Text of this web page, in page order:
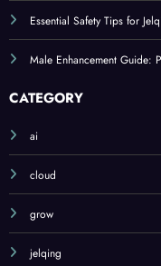
Essential Safety Tips for
Male Enhancement Guide:
CATEGORY
ai
cloud
grow
jelqing